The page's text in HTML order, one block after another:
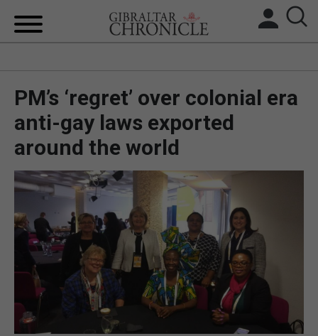
LOCAL NEWS
BREXIT
FEATURES
SPORTS
OPINION & ANALYSIS
SUBSCRIBE
PM’s ‘regret’ over colonial era
anti-gay laws exported
around the world